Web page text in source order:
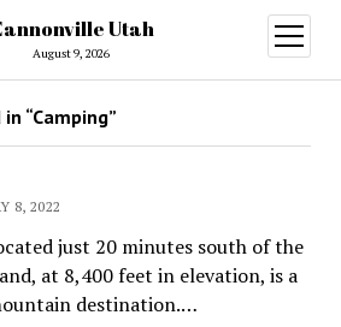
Utah
August 9, 2026
open
menu
“Camping”
8, 2022
just 20 minutes south of the
at 8,400 feet in elevation, is a
destination.…